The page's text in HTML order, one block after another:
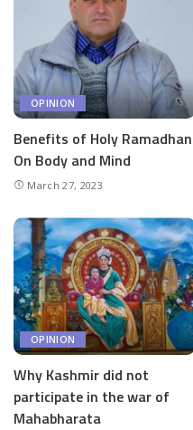
OPINION
Benefits of Holy Ramadhan
On Body and Mind
March 27, 2023
OPINION
Why Kashmir did not
participate in the war of
Mahabharata